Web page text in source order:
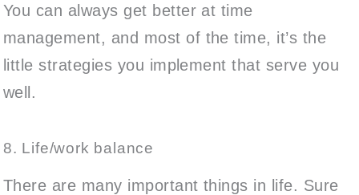
You can always get better at time
management, and most of the time, it’s the
little strategies you implement that serve you
well.
8. Life/work balance
There are many important things in life. Sure